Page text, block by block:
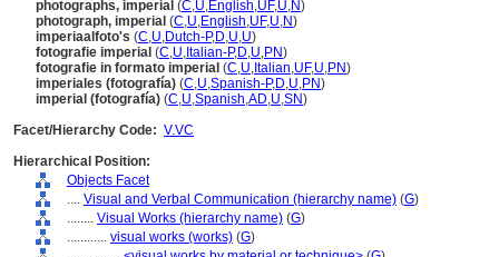
photographs, imperial (C,U,English,UF,U,N)
photograph, imperial (C,U,English,UF,U,N)
imperiaalfoto's (C,U,Dutch-P,D,U,U)
fotografie imperial (C,U, Italian-P,D,U,PN)
fotografie in formato imperial (C,U, Italian,UF,U,PN)
imperiales (fotografía) (C,U,Spanish-P,D,U,PN)
imperial (fotografía) (C,U,Spanish,AD,U,SN)
Facet/Hierarchy Code: V.VC
Hierarchical Position:
Objects Facet
.... Visual and Verbal Communication (hierarchy name) (G)
........ Visual Works (hierarchy name) (G)
............ visual works (works) (G)